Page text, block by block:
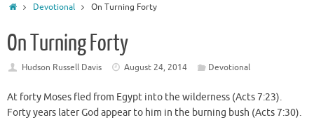
HomeDevotional On Turning Forty
On Turning Forty
Hudson Russell Davis August 24, 2014 Devotional
At forty Moses fled from Egypt into the wilderness (Acts 7:23).
Forty years later God appear to him in the burning bush (Acts 7:30).